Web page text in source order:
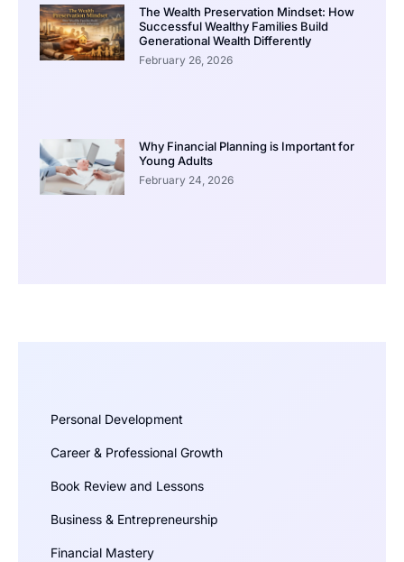
The Wealth Preservation Mindset: How
Successful Wealthy Families Build
Generational Wealth Differently
February 26, 2026
Why Financial Planning is Important for
Young Adults
February 24, 2026
Personal Development
Career & Professional Growth
Book Review and Lessons
Business & Entrepreneurship
Financial Mastery